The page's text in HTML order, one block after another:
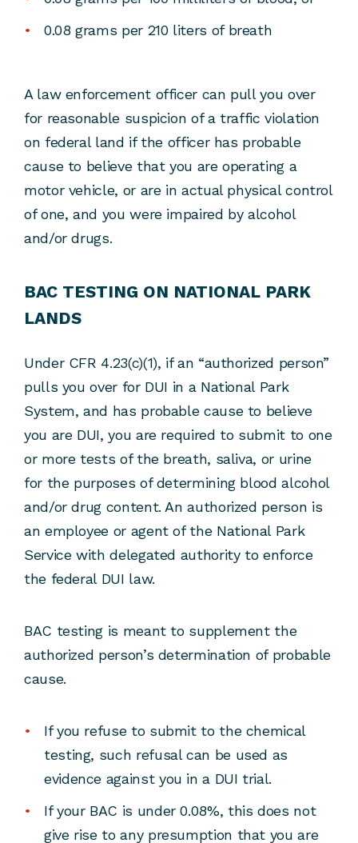
0.08 grams per 210 liters of breath
A law enforcement officer can pull you over
for reasonable suspicion of a traffic violation
on federal land if the officer has probable
cause to believe that you are operating a
motor vehicle, or are in actual physical control
of one, and you were impaired by alcohol
and/or drugs.
BAC TESTING ON NATIONAL PARK
LANDS
Under CFR 4.23(c)(1), if an “authorized person”
pulls you over for DUI in a National Park
System, and has probable cause to believe
you are DUI, you are required to submit to one
or more tests of the breath, saliva, or urine
for the purposes of determining blood alcohol
and/or drug content. An authorized person is
an employee or agent of the National Park
Service with delegated authority to enforce
the federal DUI law.
BAC testing is meant to supplement the
authorized person’s determination of probable
cause.
If you refuse to submit to the chemical
testing, such refusal can be used as
evidence against you in a DUI trial.
If your BAC is under 0.08%, this does not
give rise to any presumption that you are